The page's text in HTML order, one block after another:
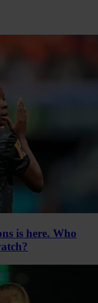
is here. Who